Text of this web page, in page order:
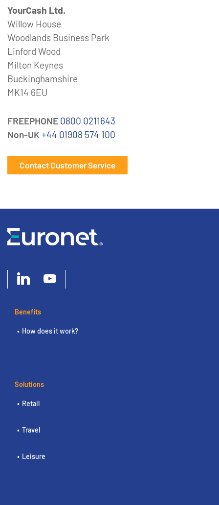
YourCash Ltd.
Willow House
Woodlands Business Park
Linford Wood
Milton Keynes
Buckinghamshire
MK14 6EU
FREEPHONE 0800 0211643
Non-UK +44 01908 574 100
Contact Customer Service
Benefits
How does it work?
Solutions
Retail
Travel
Leisure